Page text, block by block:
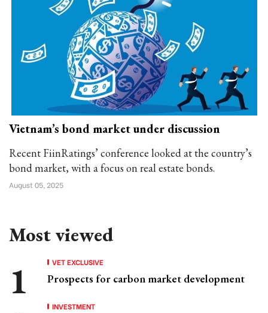
Vietnam’s bond market under discussion
Recent FiinRatings’ conference looked at the country’s
bond market, with a focus on real estate bonds.
August 05, 2025
Most viewed
VET EXCLUSIVE
Prospects for carbon market development
INVESTMENT